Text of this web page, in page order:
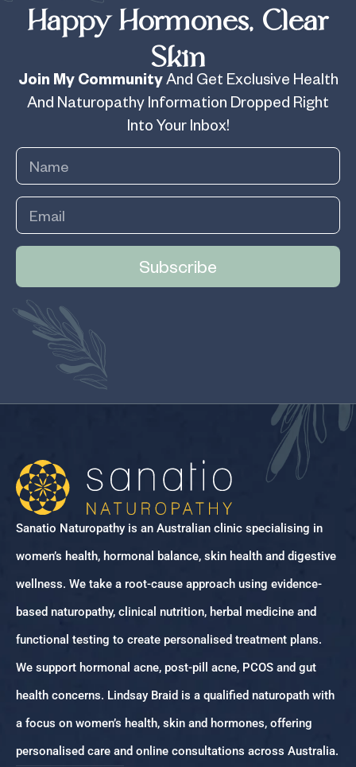
Happy Hormones, Clear
Skin
Join My CommunityAnd Get Exclusive Health
And Naturopathy Information Dropped Right
Into Your Inbox!
Subscribe
Sanatio Naturopathy is an Australian clinic specialising in
women’s health, hormonal balance, skin health and digestive
wellness. We take a root-cause approach using evidence-
based naturopathy, clinical nutrition, herbal medicine and
functional testing to create personalised treatment plans.
We support hormonal acne, post-pill acne, PCOS and gut
health concerns. Lindsay Braid is a qualified naturopath with
a focus on women’s health, skin and hormones, offering
personalised care and online consultations across Australia.